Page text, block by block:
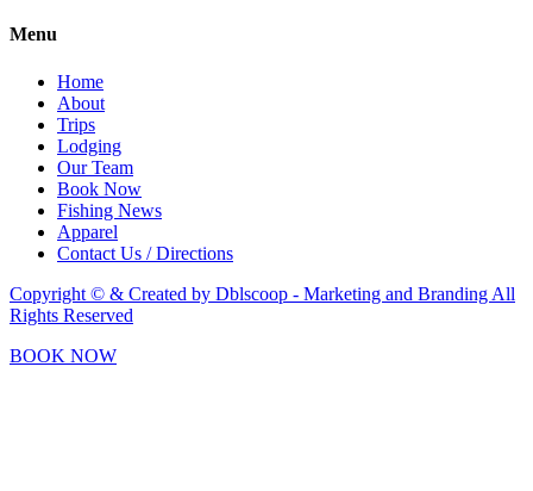
Menu
Home
About
Trips
Lodging
Our Team
Book Now
Fishing News
Apparel
Contact Us / Directions
Copyright © & Created by Dblscoop - Marketing and Branding All
Rights Reserved
BOOK NOW